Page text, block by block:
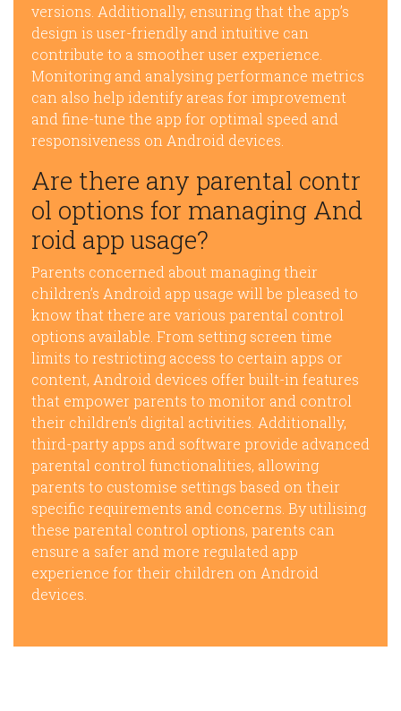
versions. Additionally, ensuring that the app’s
design is user-friendly and intuitive can
contribute to a smoother user experience.
Monitoring and analysing performance metrics
can also help identify areas for improvement
and fine-tune the app for optimal speed and
responsiveness on Android devices.
Are there any parental contr
ol options for managing And
roid app usage?
Parents concerned about managing their
children’s Android app usage will be pleased to
know that there are various parental control
options available. From setting screen time
limits to restricting access to certain apps or
content, Android devices offer built-in features
that empower parents to monitor and control
their children’s digital activities. Additionally,
third-party apps and software provide advanced
parental control functionalities, allowing
parents to customise settings based on their
specific requirements and concerns. By utilising
these parental control options, parents can
ensure a safer and more regulated app
experience for their children on Android
devices.